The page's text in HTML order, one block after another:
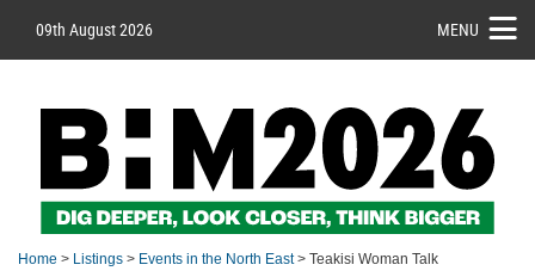
09th August 2026 MENU
Home > Listings > Events in the North East> Teakisi Woman Talk